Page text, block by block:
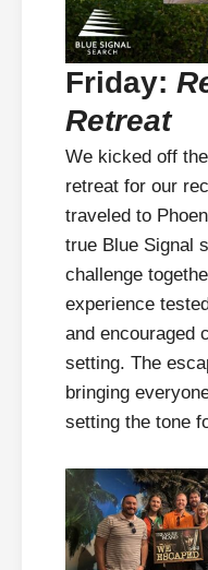
Friday:
Retreat
We kicked off
retreat for our
traveled to
true Blue Signal
challenge
experience
and encouraged
setting. The
bringing
setting the tone